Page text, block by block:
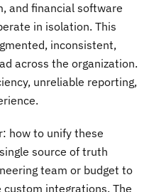
and financial software
in isolation. This
inconsistent,
across the organization.
unreliable reporting,
how to unify these
source of truth
team or budget to
integrations. The